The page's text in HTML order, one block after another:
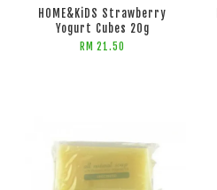
HOME&KiDS Strawberry
Yogurt Cubes 20g
RM 21.50